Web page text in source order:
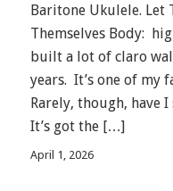
Baritone Ukulele. Let
Themselves Body:
built a lot of claro
years. It’s one of my
Rarely, though, have
It’s got the […]
April 1, 2026